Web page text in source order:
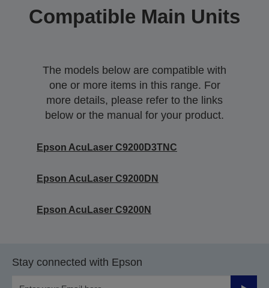
Compatible Main Units
The models below are compatible with
one or more items in this range. For
more details, please refer to the links
below or the manual for your product.
Epson AcuLaser C9200D3TNC
Epson AcuLaser C9200DN
Epson AcuLaser C9200N
Stay connected with Epson